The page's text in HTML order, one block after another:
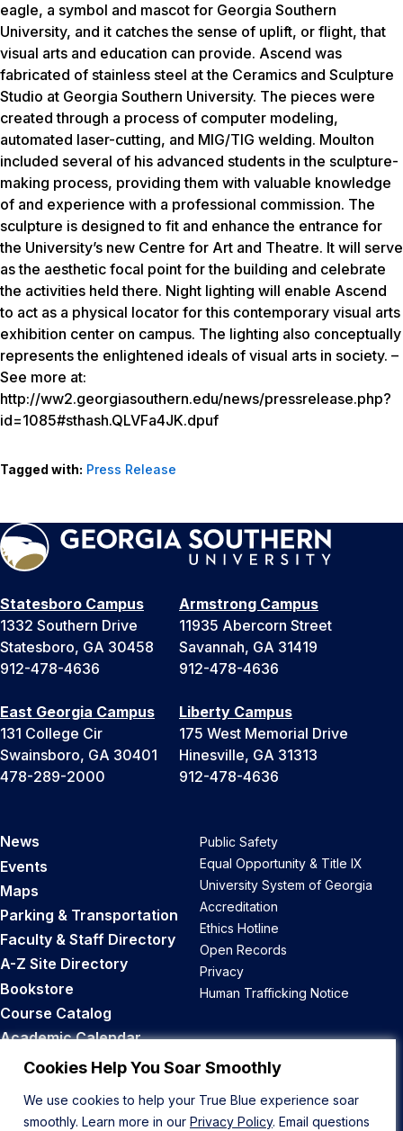
Cookies Help You Soar Smoothly
We use cookies to help your True Blue experience soar
smoothly. Learn more in our Privacy Policy. Email questions
eagle, a symbol and mascot for Georgia Southern
University, and it catches the sense of uplift, or flight, that
visual arts and education can provide. Ascend was
fabricated of stainless steel at the Ceramics and Sculpture
Studio at Georgia Southern University. The pieces were
created through a process of computer modeling,
automated laser-cutting, and MIG/TIG welding. Moulton
included several of his advanced students in the sculpture-
making process, providing them with valuable knowledge
of and experience with a professional commission. The
sculpture is designed to fit and enhance the entrance for
the University’s new Centre for Art and Theatre. It will serve
as the aesthetic focal point for the building and celebrate
the activities held there. Night lighting will enable Ascend
to act as a physical locator for this contemporary visual arts
exhibition center on campus. The lighting also conceptually
represents the enlightened ideals of visual arts in society. –
See more at:
http://ww2.georgiasouthern.edu/news/pressrelease.php?
id=1085#sthash.QLVFa4JK.dpuf
Tagged with: Press Release
Statesboro Campus
1332 Southern Drive
Statesboro, GA 30458
912-478-4636
Armstrong Campus
11935 Abercorn Street
Savannah, GA 31419
912-478-4636
East Georgia Campus
131 College Cir
Swainsboro, GA 30401
478-289-2000
Liberty Campus
175 West Memorial Drive
Hinesville, GA 31313
912-478-4636
News
Events
Maps
Parking & Transportation
Faculty & Staff Directory
A-Z Site Directory
Bookstore
Course Catalog
Academic Calendar
Career Opportunities
Public Safety
Equal Opportunity & Title IX
University System of Georgia
Accreditation
Ethics Hotline
Open Records
Privacy
Human Trafficking Notice
Back to Top